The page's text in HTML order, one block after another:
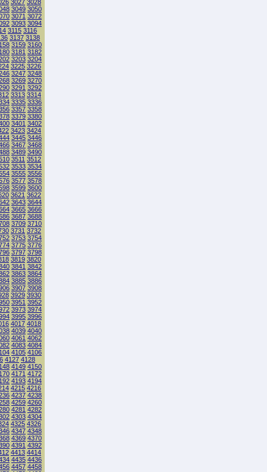
3027 3028
3049 3050
3071 3072
3093 3094
3115 3116
3137 3138
3159 3160
3181 3182
3203 3204
3225 3226
3247 3248
3269 3270
3291 3292
3313 3314
3335 3336
3357 3358
3379 3380
3401 3402
3423 3424
3445 3446
3467 3468
3489 3490
3511 3512
3533 3534
3555 3556
3577 3578
3599 3600
3621 3622
3643 3644
3665 3666
3687 3688
3709 3710
3731 3732
3753 3754
3775 3776
3797 3798
3819 3820
3841 3842
3863 3864
3885 3886
3907 3908
3929 3930
3951 3952
3973 3974
3995 3996
4017 4018
4039 4040
4061 4062
4083 4084
4105 4106
4127 4128
4149 4150
4171 4172
4193 4194
4215 4216
4237 4238
4259 4260
4281 4282
4303 4304
4325 4326
4347 4348
4369 4370
4391 4392
4413 4414
4435 4436
4457 4458